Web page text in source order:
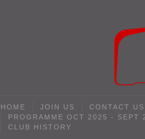
HOME JOIN US CONTACT US
PROGRAMME OCT 2025 - SEPT
CLUB HISTORY